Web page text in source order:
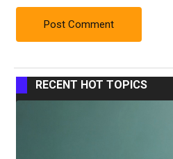
RECENT HOT TOPICS